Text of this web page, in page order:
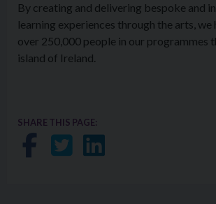
By creating and delivering bespoke and
learning experiences through the arts, we
over 250,000 people in our programmes
island of Ireland.
SHARE THIS PAGE:
Share on Facebook
Share on Twitter
Share on